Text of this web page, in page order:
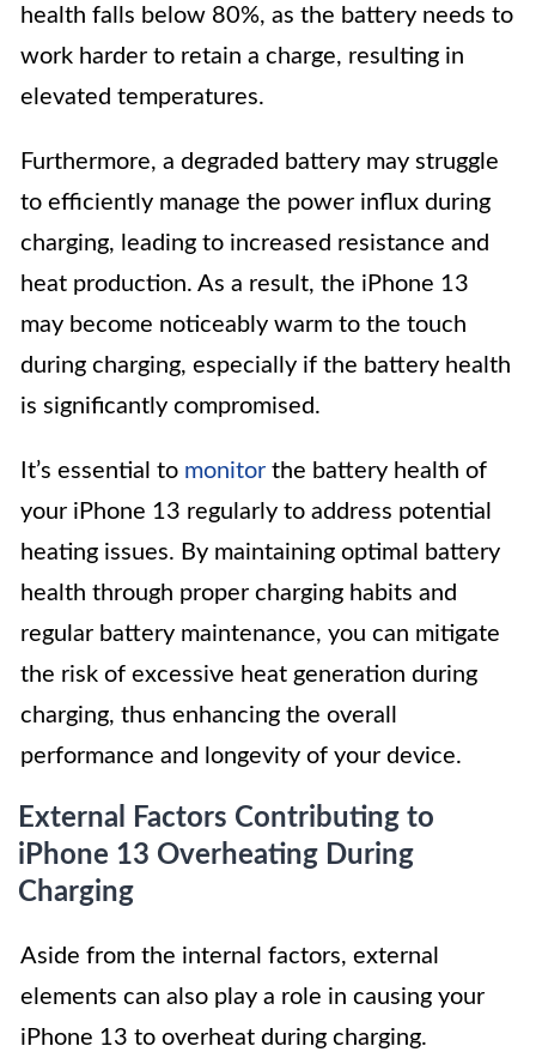
health falls below 80%, as the battery needs to
work harder to retain a charge, resulting in
elevated temperatures.
Furthermore, a degraded battery may struggle
to efficiently manage the power influx during
charging, leading to increased resistance and
heat production. As a result, the iPhone 13
may become noticeably warm to the touch
during charging, especially if the battery health
is significantly compromised.
It’s essential to monitor the battery health of
your iPhone 13 regularly to address potential
heating issues. By maintaining optimal battery
health through proper charging habits and
regular battery maintenance, you can mitigate
the risk of excessive heat generation during
charging, thus enhancing the overall
performance and longevity of your device.
External Factors Contributing to
iPhone 13 Overheating During
Charging
Aside from the internal factors, external
elements can also play a role in causing your
iPhone 13 to overheat during charging.